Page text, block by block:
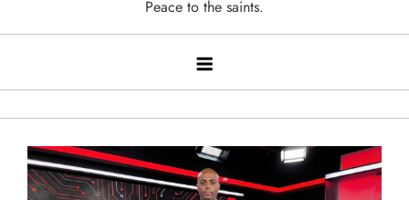
Peace to the saints.